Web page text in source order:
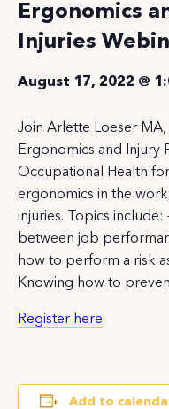
Ergonomics
Injuries
August 17, 2022 @
Join Arlette Loeser
Ergonomics and Injury
Occupational Health
ergonomics in the
injuries. Topics
between job
how to perform a risk
Knowing how to
Register here
Add to